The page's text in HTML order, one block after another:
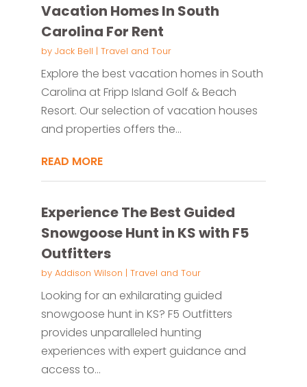
Vacation Homes In South
Carolina For Rent
by Jack Bell | Travel and Tour
Explore the best vacation homes in South
Carolina at Fripp Island Golf & Beach
Resort. Our selection of vacation houses
and properties offers the...
READ MORE
Experience The Best Guided
Snowgoose Hunt in KS with F5
Outfitters
by Addison Wilson | Travel and Tour
Looking for an exhilarating guided
snowgoose hunt in KS? F5 Outfitters
provides unparalleled hunting
experiences with expert guidance and
access to...